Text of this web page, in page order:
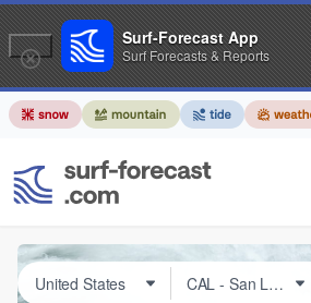
Surf-Forecast App
Surf Forecasts & Reports